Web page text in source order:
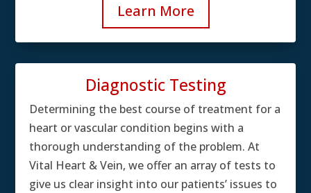
Learn More
Diagnostic Testing
Determining the best course of treatment for a
heart or vascular condition begins with a
thorough understanding of the problem. At
Vital Heart & Vein, we offer an array of tests to
give us clear insight into our patients’ issues to